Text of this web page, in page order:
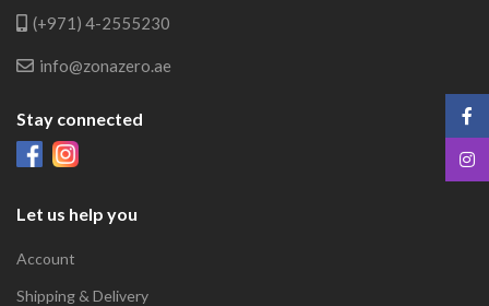
(+971) 4-2555230
info@zonazero.ae
Stay connected
Let us help you
Account
Shipping & Delivery